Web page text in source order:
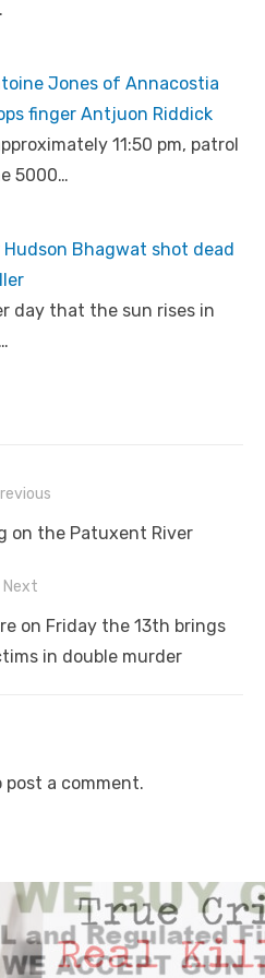
Jones of Annacostia
finger Antjuon Riddick
11:50 pm, patrol
5000…
Hudson Bhagwat shot dead
day that the sun rises in
on the Patuxent River
Next
on Friday the 13th brings
in double murder
post a comment.